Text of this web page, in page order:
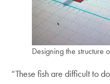
Designing the structure
“These fish are difficult to